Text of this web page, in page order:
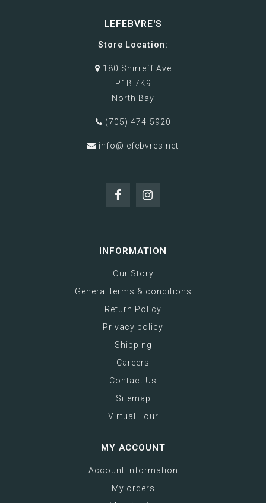
LEFEBVRE'S
Store Location:
180 Shirreff Ave
P1B 7K9
North Bay
(705) 474-5920
info@lefebvres.net
INFORMATION
Our Story
General terms & conditions
Return Policy
Privacy policy
Shipping
Careers
Contact Us
Sitemap
Virtual Tour
MY ACCOUNT
Account information
My orders